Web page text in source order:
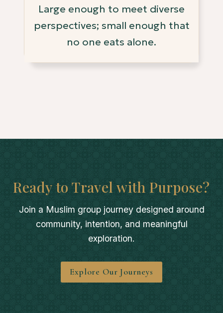
Large enough to meet diverse
perspectives; small enough that
no one eats alone.
Ready to Travel with Purpose?
Join a Muslim group journey designed around
community, intention, and meaningful
exploration.
Explore Our Journeys